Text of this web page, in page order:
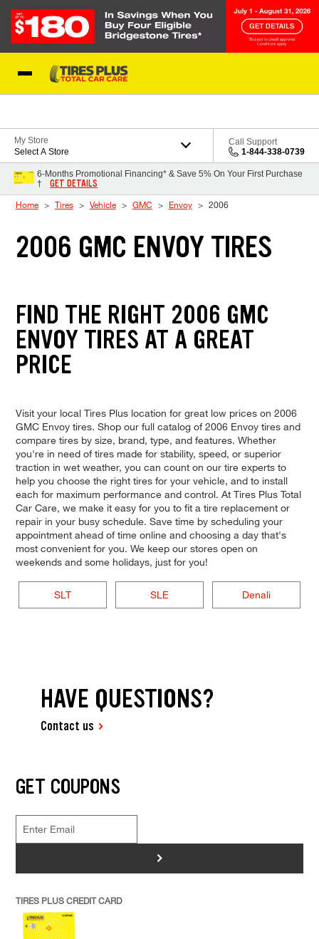
My Store
Select A Store
Call Support
1-844-338-0739
6-Months Promotional Financing* & Save 5% On Your First Purchase
†
GET DETAILS
Home Tires Vehicle GMC Envoy 2006
2006 GMC ENVOY TIRES
FIND THE RIGHT 2006 GMC
ENVOY TIRES AT A GREAT
PRICE
Visit your local Tires Plus location for great low prices on 2006
GMC Envoy tires. Shop our full catalog of 2006 Envoy tires and
compare tires by size, brand, type, and features. Whether
you're in need of tires made for stability, speed, or superior
traction in wet weather, you can count on our tire experts to
help you choose the right tires for your vehicle, and to install
each for maximum performance and control. At Tires Plus Total
Car Care, we make it easy for you to fit a tire replacement or
repair in your busy schedule. Save time by scheduling your
appointment ahead of time online and choosing a day that's
most convenient for you. We keep our stores open on
weekends and some holidays, just for you!
SLT SLE Denali
HAVE QUESTIONS?
Contact us
GET COUPONS
>
TIRES PLUS CREDIT CARD